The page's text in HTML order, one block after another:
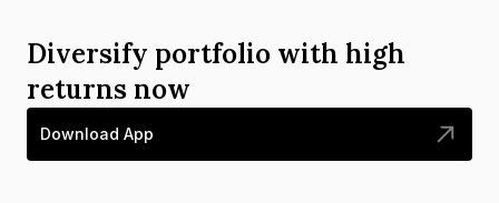
Diversify portfolio with high
returns now
Download App